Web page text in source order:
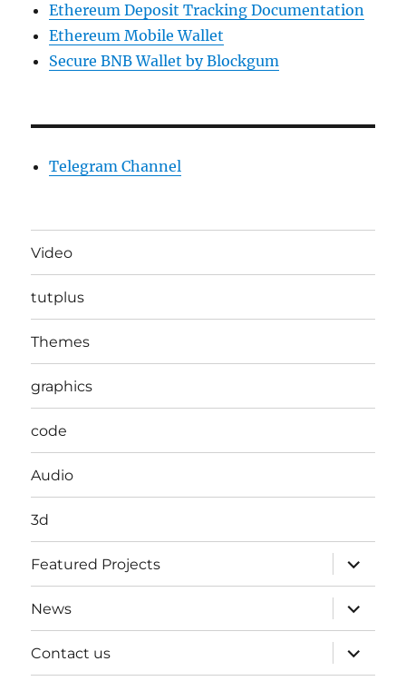
Ethereum Deposit Tracking Documentation
Ethereum Mobile Wallet
Secure BNB Wallet by Blockgum
Telegram Channel
Video
tutplus
Themes
graphics
code
Audio
3d
Featured Projects
expand
child
menu
News
expand
child
menu
Contact us
expand
child
menu